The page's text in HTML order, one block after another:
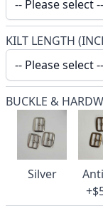
KILT LENGTH
BUCKLE &
Silver